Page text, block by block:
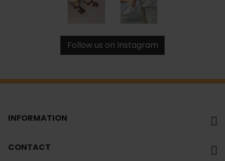
Follow us on Instagram
INFORMATION
CONTACT